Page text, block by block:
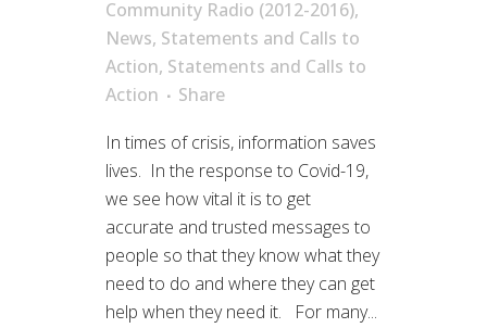
Community Radio (2012-2016),
News, Statements and Calls to
Action, Statements and Calls to
Action
Share
In times of crisis, information saves
lives. In the response to Covid-19,
we see how vital it is to get
accurate and trusted messages to
people so that they know what they
need to do and where they can get
help when they need it. For many...